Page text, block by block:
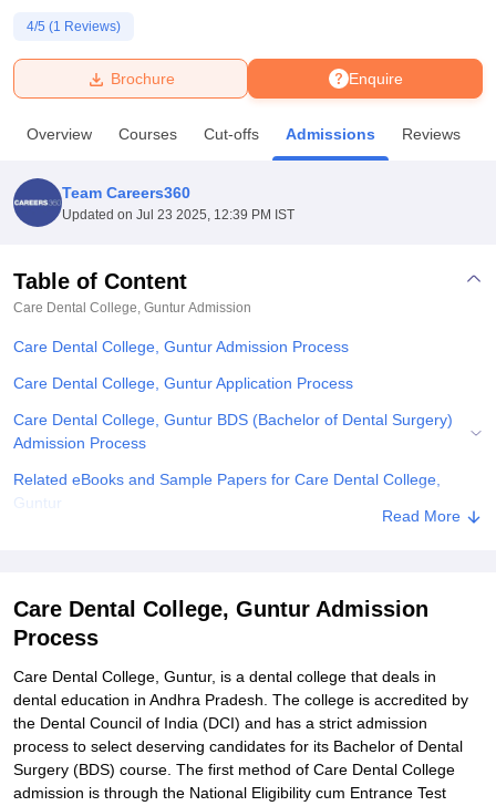
Bhopal
UniversityCalcutta UniversityGuru Gobind Singh Indraprastha
Amity University NoidaLovely Professional University
Agricultural University, Anand
of Fundamental Research, MumbaiIndian Agricultural Research
College Of Nursing, Mumbai
Christian CollegeLoyola College
SciencesCompetitionPharmacyAnimation and Design
4/5 (1 Reviews)
Enquire
Brochure
Overview Courses Cut-offs Admissions Reviews
Team Careers360
Updated on Jul 23 2025, 12:39 PM IST
Table of Content
Care Dental College, Guntur Admission
Care Dental College, Guntur Admission Process
Care Dental College, Guntur Application Process
Care Dental College, Guntur BDS (Bachelor of Dental Surgery)
Admission Process
Related eBooks and Sample Papers for Care Dental College,
Guntur
Read More
Care Dental College, Guntur Admission
Process
Care Dental College, Guntur, is a dental college that deals in
dental education in Andhra Pradesh. The college is accredited by
the Dental Council of India (DCI) and has a strict admission
process to select deserving candidates for its Bachelor of Dental
Surgery (BDS) course. The first method of Care Dental College
admission is through the National Eligibility cum Entrance Test